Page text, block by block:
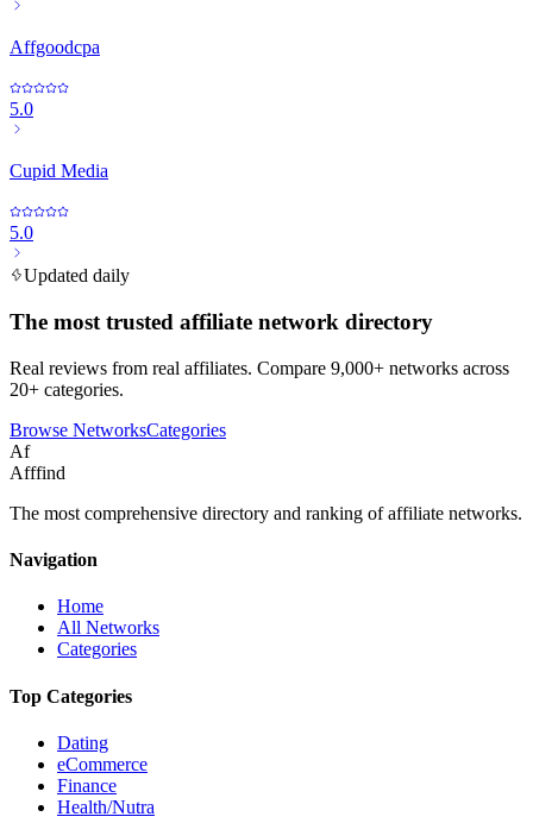
Affgoodcpa
5.0
Cupid Media
5.0
Updated daily
The most trusted affiliate network directory
Real reviews from real affiliates. Compare 9,000+ networks across
20+ categories.
Browse NetworksCategories
Af
Afffind
The most comprehensive directory and ranking of affiliate networks.
Navigation
Home
All Networks
Categories
Top Categories
Dating
eCommerce
Finance
Health/Nutra